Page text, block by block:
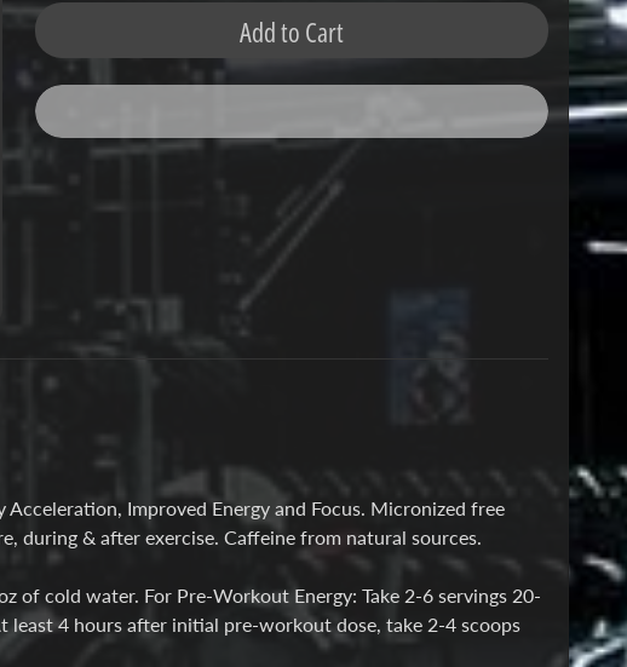
Add to Cart
Improved Energy and Focus. Micronized free
during & after exercise. Caffeine from natural sources.
of cold water. For Pre-Workout Energy: Take 2-6 servings 20-
4 hours after initial pre-workout dose, take 2-4 scoops